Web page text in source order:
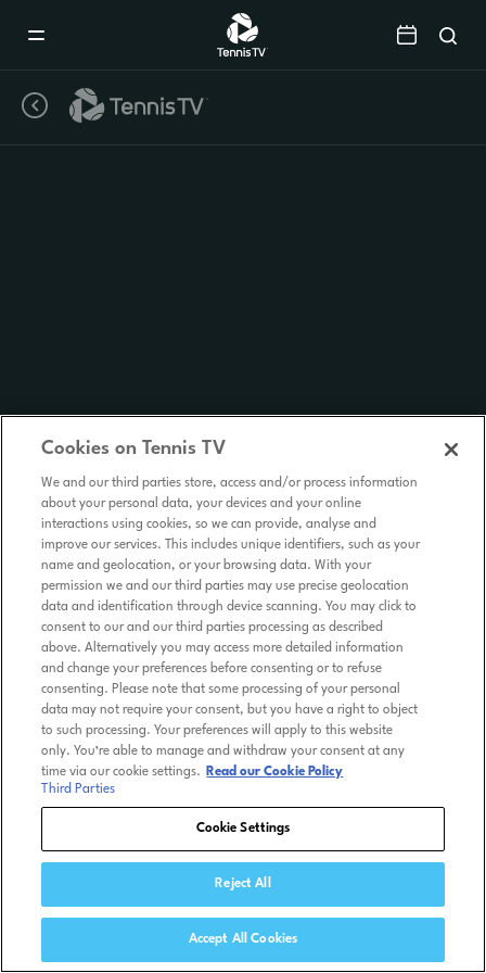
Cookies on Tennis TV
We and our third parties store, access and/or process information
about your personal data, your devices and your online
interactions using cookies, so we can provide, analyse and
improve our services. This includes unique identifiers, such as your
name and geolocation, or your browsing data. With your
permission we and our third parties may use precise geolocation
data and identification through device scanning. You may click to
consent to our and our third parties processing as described
above. Alternatively you may access more detailed information
and change your preferences before consenting or to refuse
consenting. Please note that some processing of your personal
data may not require your consent, but you have a right to object
to such processing. Your preferences will apply to this website
only. You’re able to manage and withdraw your consent at any
time via our cookie settings.
Read our Cookie Policy
Third Parties
Cookie Settings
Reject All
Accept All Cookies